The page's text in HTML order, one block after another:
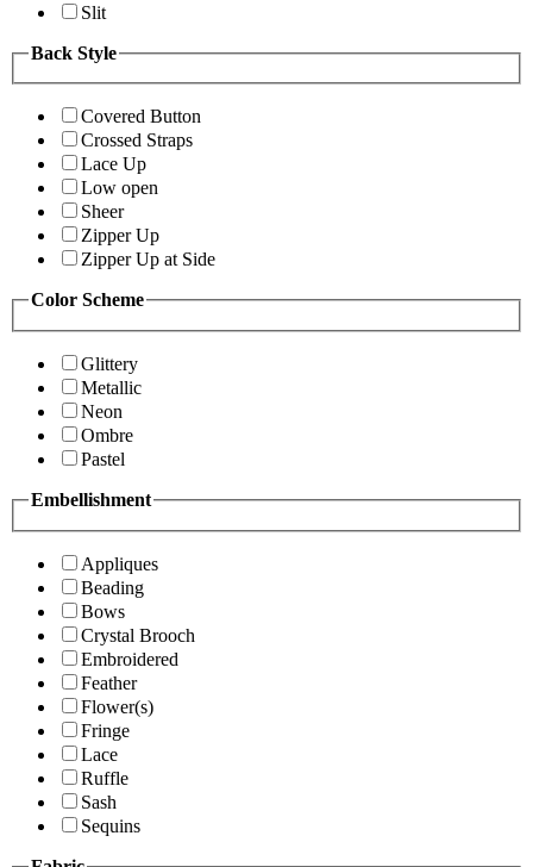
Slit
Back Style
Covered Button
Crossed Straps
Lace Up
Low open
Sheer
Zipper Up
Zipper Up at Side
Color Scheme
Glittery
Metallic
Neon
Ombre
Pastel
Embellishment
Appliques
Beading
Bows
Crystal Brooch
Embroidered
Feather
Flower(s)
Fringe
Lace
Ruffle
Sash
Sequins